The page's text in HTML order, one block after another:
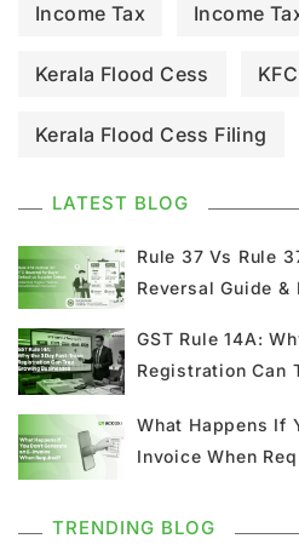
Income Tax Income
Kerala Flood Cess KFC
Kerala Flood Cess Filing
GST Council Meeting
Kerala Flood Cess
Union Budget
GST Return GSTR 9
Input Tax Credit ITC
LATEST BLOG
Rule 37 Vs Rule
Reversal Guide &
GST Rule 14A:
Registration Can
What Happens If
Invoice When
TRENDING BLOG